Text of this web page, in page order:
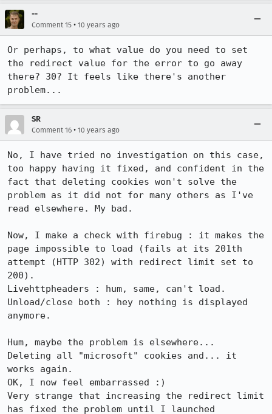
--
Comment 15 • 10 years ago
Or perhaps, to what value do you need to set
the redirect value for the error to go away
there? 30? It feels like there's another
problem...
SR
Comment 16 • 10 years ago
No, I have tried no investigation on this case,
too happy having it fixed, and confident in the
fact that deleting cookies won't solve the
problem as it did not for many others as I've
read elsewhere. My bad.
Now, I make a check with firebug : it makes the
page impossible to load (fails at its 201th
attempt (HTTP 302) with redirect limit set to
200).
Livehttpheaders : hum, same, can't load.
Unload/close both : hey nothing is displayed
anymore.
Hum, maybe the problem is elsewhere...
Deleting all "microsoft" cookies and... it
works again.
OK, I now feel embarrassed :)
Very strange that increasing the redirect limit
has fixed the problem until I launched